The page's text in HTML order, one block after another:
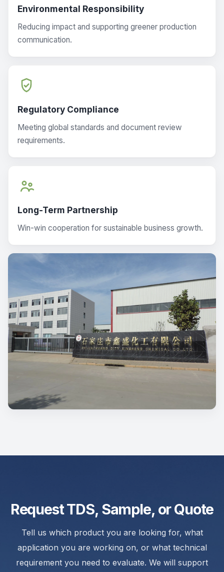
Environmental Responsibility
Reducing impact and supporting greener production
communication.
Regulatory Compliance
Meeting global standards and document review
requirements.
Long-Term Partnership
Win-win cooperation for sustainable business growth.
Request TDS, Sample, or Quote
Tell us which product you are looking for, what
application you are working on, or what technical
requirement you need to evaluate. We will support